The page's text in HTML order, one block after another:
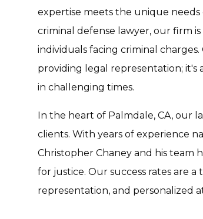
expertise meets the unique needs
criminal defense lawyer, our firm
individuals facing criminal
providing legal representation; it's
in challenging times.
In the heart of Palmdale, CA, our
clients. With years of experience
Christopher Chaney and his team
for justice. Our success rates are
representation, and personalized